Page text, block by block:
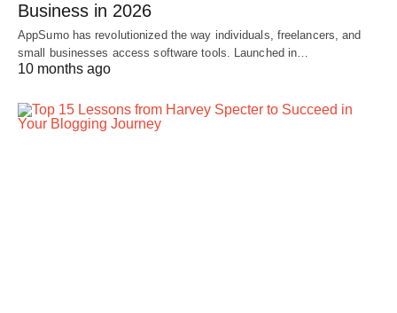
Business in 2026
AppSumo has revolutionized the way individuals, freelancers, and
small businesses access software tools. Launched in…
10 months ago